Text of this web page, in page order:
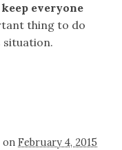
everyone
thing to do
situation.
on February 4, 2015